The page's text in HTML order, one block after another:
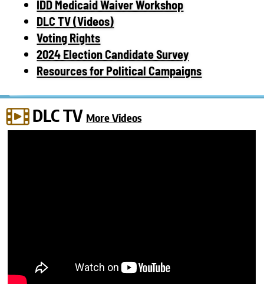
IDD Medicaid Waiver Workshop
DLC TV (Videos)
Voting Rights
2024 Election Candidate Survey
Resources for Political Campaigns
DLC TV More Videos